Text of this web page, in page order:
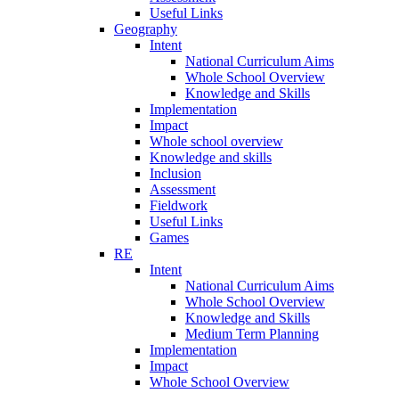
Useful Links
Geography
Intent
National Curriculum Aims
Whole School Overview
Knowledge and Skills
Implementation
Impact
Whole school overview
Knowledge and skills
Inclusion
Assessment
Fieldwork
Useful Links
Games
RE
Intent
National Curriculum Aims
Whole School Overview
Knowledge and Skills
Medium Term Planning
Implementation
Impact
Whole School Overview